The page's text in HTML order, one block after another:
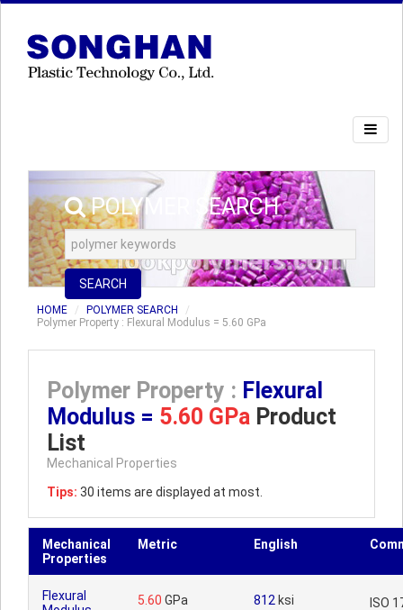
POLYMER SEARCH
SEARCH
HOME
POLYMER SEARCH
Polymer Property : Flexural Modulus = 5.60 GPa
Polymer Property : Flexural
Modulus = 5.60 GPa Product
List
Mechanical Properties
Tips: 30 items are displayed at most.
Mechanical
Properties
Metric English
Flexural
5.60 GPa 812 ksi ISO